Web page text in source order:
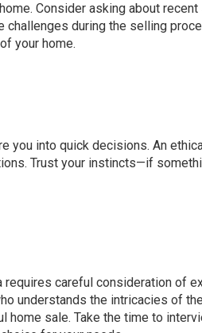
Consider asking about recent
during the selling
your home.
you into quick decisions. An
Trust your instincts—if
careful consideration of
understands the intricacies of
sale. Take the time to